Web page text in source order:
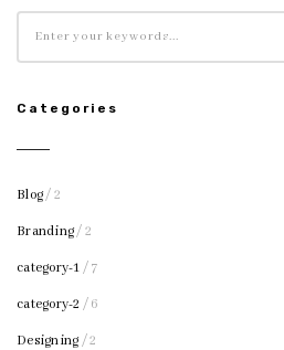
Categories
Blog/ 2
Branding/ 2
category-1 / 7
category-2 / 6
Designing / 2